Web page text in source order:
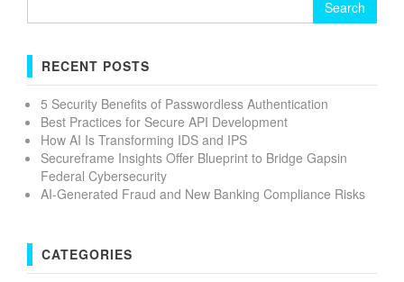
RECENT POSTS
5 Security Benefits of Passwordless Authentication
Best Practices for Secure API Development
How AI Is Transforming IDS and IPS
Secureframe Insights Offer Blueprint to Bridge Gapsin
Federal Cybersecurity
AI-Generated Fraud and New Banking Compliance Risks
CATEGORIES